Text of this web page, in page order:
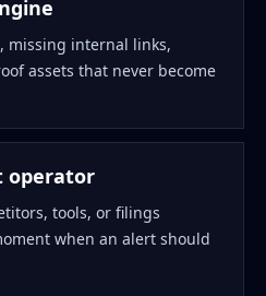
missing internal links,
assets that never become
operator
tools, or filings
when an alert should